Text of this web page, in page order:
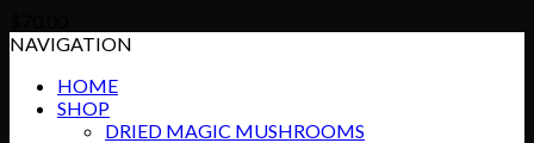
NAVIGATION
HOME
SHOP
DRIED MAGIC MUSHROOMS